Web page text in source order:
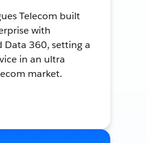
Telecom built
with
Data 360, setting a
in an ultra
market.